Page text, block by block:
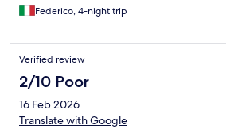
Federico, 4-night trip
Verified review
2/10 Poor
16 Feb 2026
Translate with Google